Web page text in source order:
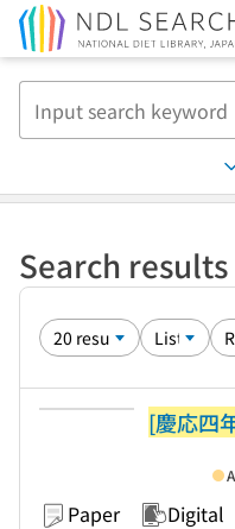
Search results
[慶応四
Paper Digital